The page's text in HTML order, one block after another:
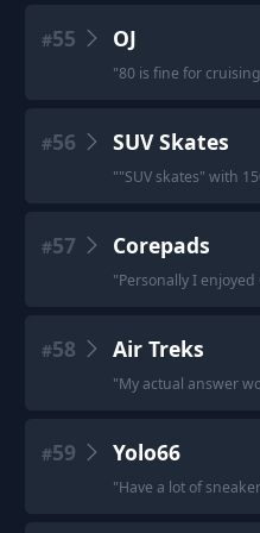
#55 OJ
"80 is fine for
#56 SUV Skates
""SUV skates" with
#57 Corepads
"Personally I enjoyed
#58 Air Treks
"My actual answer
#59 Yolo66
"Have a lot of